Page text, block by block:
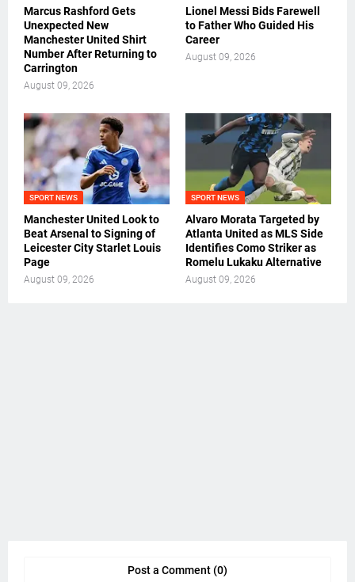
Marcus Rashford Gets
Unexpected New
Manchester United Shirt
Number After Returning to
Carrington
August 09, 2026
Lionel Messi Bids Farewell
to Father Who Guided His
Career
August 09, 2026
SPORT NEWS
Manchester United Look to
Beat Arsenal to Signing of
Leicester City Starlet Louis
Page
August 09, 2026
SPORT NEWS
Alvaro Morata Targeted by
Atlanta United as MLS Side
Identifies Como Striker as
Romelu Lukaku Alternative
August 09, 2026
Post a Comment (0)